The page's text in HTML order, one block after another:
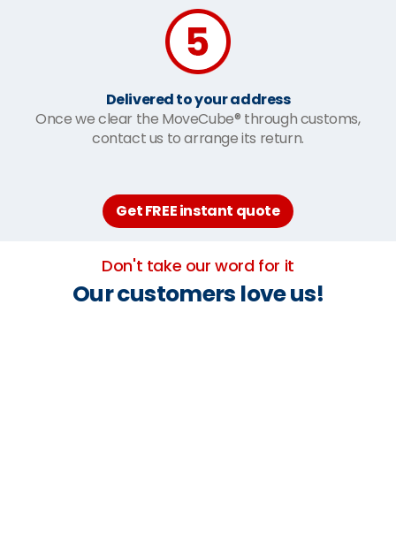
Delivered to your address
Once we clear the MoveCube® through customs,
contact us to arrange its return.
Get FREE instant quote
Don't take our word for it
Our customers love us!